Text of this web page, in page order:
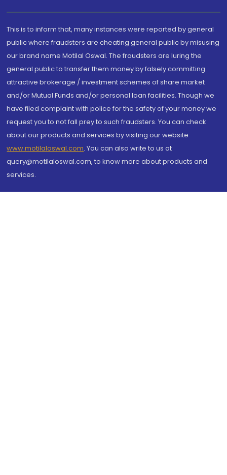
This is to inform that, many instances were reported by general
public where fraudsters are cheating general public by misusing
our brand name Motilal Oswal. The fraudsters are luring the
general public to transfer them money by falsely committing
attractive brokerage / investment schemes of share market
and/or Mutual Funds and/or personal loan facilities. Though we
have filed complaint with police for the safety of your money we
request you to not fall prey to such fraudsters. You can check
about our products and services by visiting our website
www.motilaloswal.com. You can also write to us at
query@motilaloswal.com, to know more about products and
services.